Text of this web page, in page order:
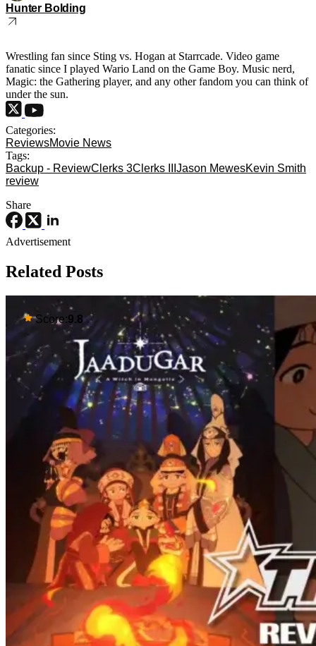
Hunter Bolding
Wrestling fan since Sting vs. Hogan at Starrcade. Video game
fanatic since I played Wario Land on the Game Boy. Music nerd,
Magic: the Gathering player, and any other fandom you can think of
under the sun.
Categories:
ReviewsMovie News
Tags:
Backup - ReviewClerks 3Clerks III Jason MewesKevin Smith
review
Share
Advertisement
Related Posts
Score:9.8